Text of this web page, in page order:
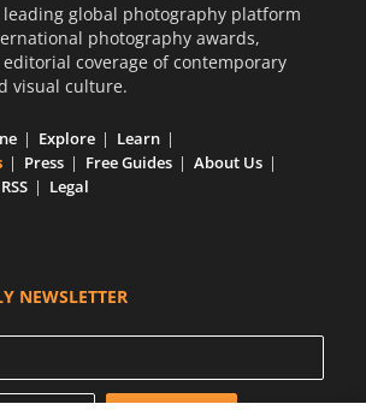
leading global photography platform
photography awards,
coverage of contemporary
visual culture.
Explore
Learn
Press Free Guides
About Us
RSS Legal
NEWSLETTER